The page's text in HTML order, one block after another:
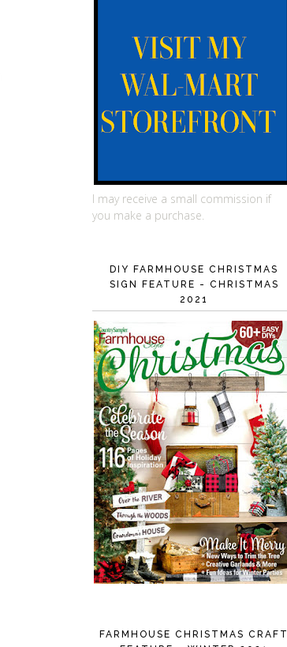
I may receive a small commission if
you make a purchase.
DIY FARMHOUSE CHRISTMAS
SIGN FEATURE - CHRISTMAS
2021
FARMHOUSE CHRISTMAS CRAFT